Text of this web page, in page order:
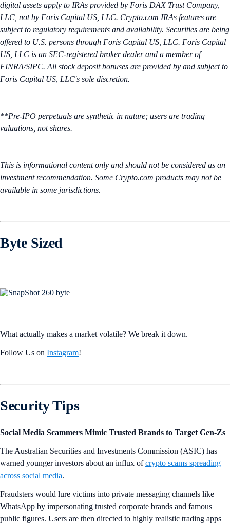
digital assets apply to IRAs provided by Foris DAX Trust Company,
LLC, not by Foris Capital US, LLC. Crypto.com IRAs features are
subject to regulatory requirements and availability. Securities are being
offered to U.S. persons through Foris Capital US, LLC. Foris Capital
US, LLC is an SEC-registered broker dealer and a member of
FINRA/SIPC. All stock deposit bonuses are provided by and subject to
Foris Capital US, LLC's sole discretion.
**Pre-IPO perpetuals are synthetic in nature; users are trading
valuations, not shares.
This is informational content only and should not be considered as an
investment recommendation. Some Crypto.com products may not be
available in some jurisdictions.
Byte Sized
What actually makes a market volatile? We break it down.
Follow Us on Instagram!
Security Tips
Social Media Scammers Mimic Trusted Brands to Target Gen-Zs
The Australian Securities and Investments Commission (ASIC) has
warned younger investors about an influx ofcrypto scams spreading
across social media.
Fraudsters would lure victims into private messaging channels like
WhatsApp by impersonating trusted corporate brands and famous
public figures. Users are then directed to highly realistic trading apps